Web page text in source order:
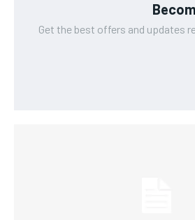
Get the best offers and updates